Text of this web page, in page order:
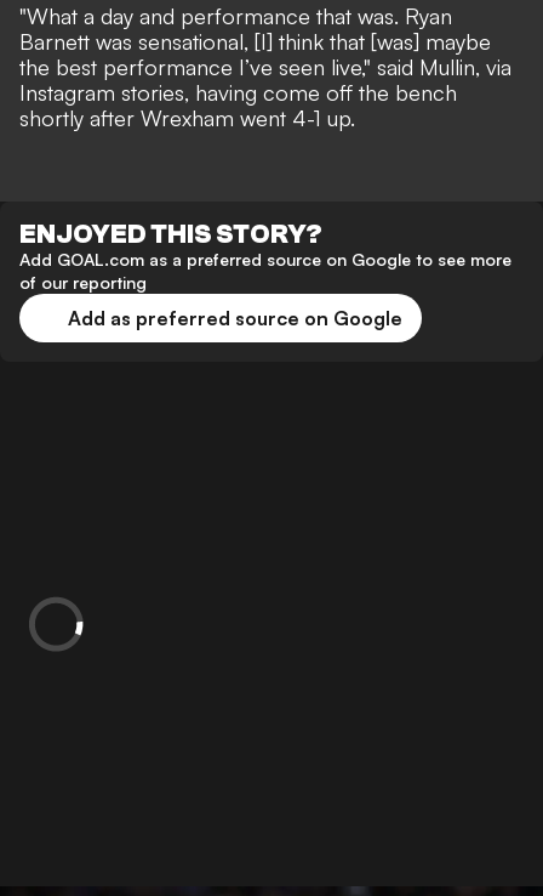
"What a day and performance that was. Ryan
Barnett was sensational, [I] think that [was] maybe
the best performance I’ve seen live," said Mullin, via
Instagram stories, having come off the bench
shortly after Wrexham went 4-1 up.
ENJOYED THIS STORY?
Add GOAL.com as a preferred source on Google to see more
of our reporting
Add as preferred source on Google